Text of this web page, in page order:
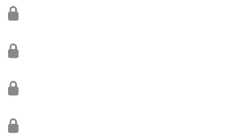
🔒
🔒
🔒
🔒